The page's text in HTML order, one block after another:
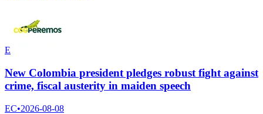
E
New Colombia president pledges robust fight against
crime, fiscal austerity in maiden speech
EC•2026-08-08